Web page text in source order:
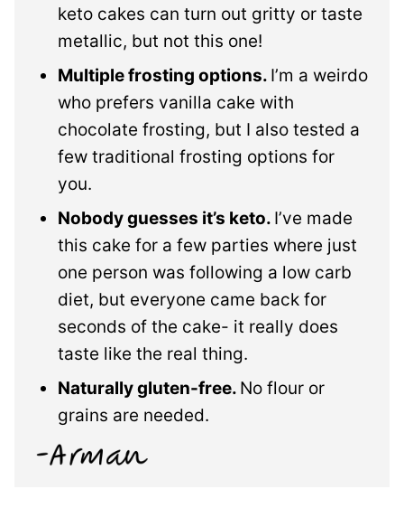
keto cakes can turn out gritty or taste
metallic, but not this one!
Multiple frosting options. I’m a weirdo
who prefers vanilla cake with
chocolate frosting, but I also tested a
few traditional frosting options for
you.
Nobody guesses it’s keto. I’ve made
this cake for a few parties where just
one person was following a low carb
diet, but everyone came back for
seconds of the cake- it really does
taste like the real thing.
Naturally gluten-free. No flour or
grains are needed.